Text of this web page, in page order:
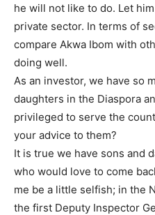
he will not like to do. Let
private sector. In terms of
compare Akwa Ibom with
doing well.
As an investor, we have so
daughters in the Diaspora
privileged to serve the
your advice to them?
It is true we have sons and
who would love to come
me be a little selfish; in the
the first Deputy Inspector